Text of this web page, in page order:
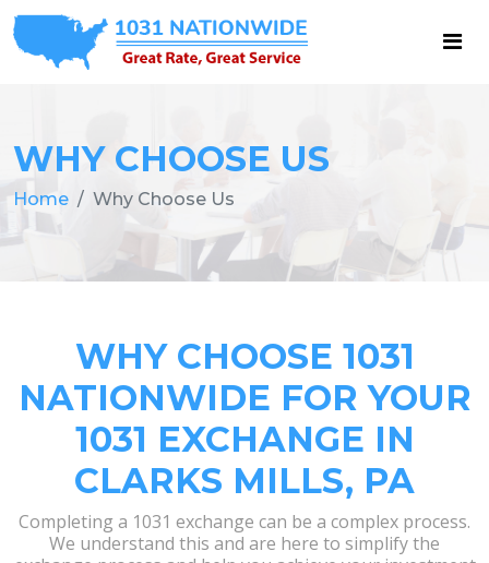
WHY CHOOSE US
Home Why Choose Us
WHY CHOOSE 1031
NATIONWIDE FOR YOUR
1031 EXCHANGE IN
CLARKS MILLS, PA
Completing a 1031 exchange can be a complex process.
We understand this and are here to simplify the